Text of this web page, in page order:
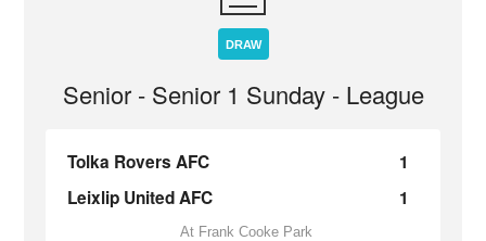
DRAW
Senior - Senior 1 Sunday - League
Tolka Rovers AFC
1
Leixlip United AFC
1
At Frank Cooke Park